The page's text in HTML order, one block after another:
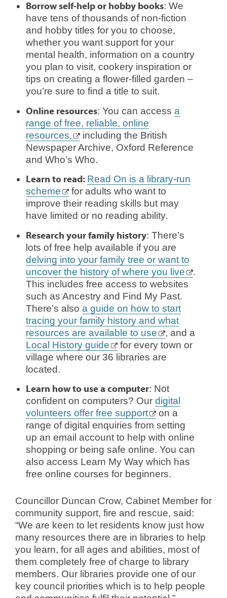
Borrow self-help or hobby books: We
have tens of thousands of non-fiction
and hobby titles for you to choose,
whether you want support for your
mental health, information on a country
you plan to visit, cookery inspiration or
tips on creating a flower-filled garden –
you’re sure to find a title to suit.
Online resources: You can accessa
range of free, reliable, online
resources,
including the British
Newspaper Archive, Oxford Reference
and Who’s Who.
Learn to read: Read On is a library-run
scheme
for adults who want to
improve their reading skills but may
have limited or no reading ability.
Research your family history: There’s
lots of free help available if you are
delving into your family tree or want to
uncover the history of where you live
.
This includes free access to websites
such as Ancestry and Find My Past.
There’s alsoa guide on how to start
tracing your family history and what
resources are available to use
, and a
Local History guide
for every town or
village where our 36 libraries are
located.
Learn how to use a computer: Not
confident on computers? Ourdigital
volunteers offer free support
on a
range of digital enquiries from setting
up an email account to help with online
shopping or being safe online. You can
also access Learn My Way which has
free online courses for beginners.
Councillor Duncan Crow, Cabinet Member for
community support, fire and rescue, said:
“We are keen to let residents know just how
many resources there are in libraries to help
you learn, for all ages and abilities, most of
them completely free of charge to library
members. Our libraries provide one of our
key council priorities which is to help people